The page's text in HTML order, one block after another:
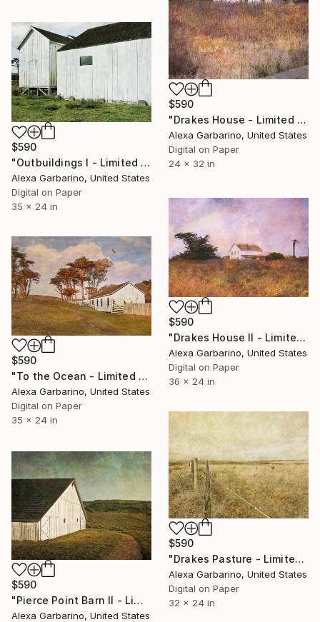
$590
"Drakes House - Limited Edition of 50" Photograph
Alexa Garbarino, United States
Digital on Paper
24 x 32 in
$590
"Outbuildings I - Limited Edition of 50" Photograph
Alexa Garbarino, United States
Digital on Paper
35 x 24 in
$590
"Drakes House II - Limited Edition of 50" Photograph
Alexa Garbarino, United States
Digital on Paper
36 x 24 in
$590
"To the Ocean - Limited Edition of 50" Photograph
Alexa Garbarino, United States
Digital on Paper
35 x 24 in
$590
"Drakes Pasture - Limited Edition of 50" Photograph
Alexa Garbarino, United States
Digital on Paper
32 x 24 in
$590
"Pierce Point Barn II - Limited Edition of 50" Photograph
Alexa Garbarino, United States